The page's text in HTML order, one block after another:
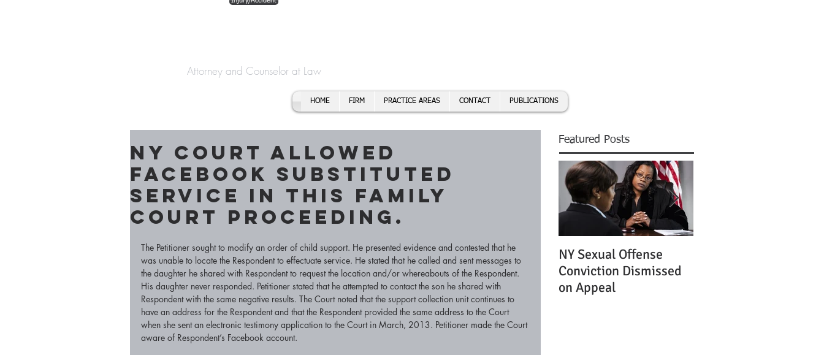
Attorney and Counselor at Law
HOME FIRM PRACTICE AREAS CONTACT PUBLICATIONS
NY Court allowed
Facebook substituted
service in this family
court proceeding.
The Petitioner sought to modify an order of child support. He presented evidence and contested that he
was unable to locate the Respondent to effectuate service. He stated that he called and sent messages to
the daughter he shared with Respondent to request the location and/or whereabouts of the Respondent.
His daughter never responded. Petitioner stated that he attempted to contact the son he shared with
Respondent with the same negative results. The Court noted that the support collection unit continues to
have an address for the Respondent and that the Respondent provided the same address to the Court
when she sent an electronic testimony application to the Court in March, 2013. Petitioner made the Court
aware of Respondent’s Facebook account.
Featured Posts
NY Sexual Offense
Conviction Dismissed
on Appeal